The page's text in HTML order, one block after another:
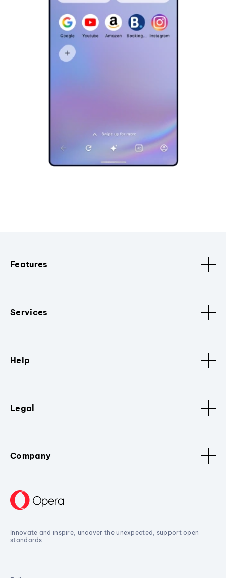
Features
Services
Help
Legal
Company
Innovate and inspire, uncover the unexpected, support open
standards.